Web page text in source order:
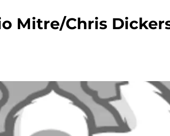
Mitre/Chris